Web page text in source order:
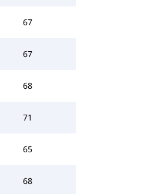
67
67
68
71
65
68